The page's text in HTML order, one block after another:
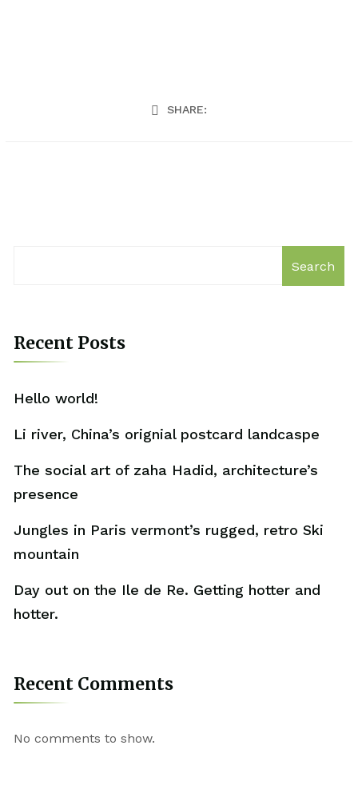
SHARE:
Search
Recent Posts
Hello world!
Li river, China’s orignial postcard landcaspe
The social art of zaha Hadid, architecture’s
presence
Jungles in Paris vermont’s rugged, retro Ski
mountain
Day out on the Ile de Re. Getting hotter and
hotter.
Recent Comments
No comments to show.